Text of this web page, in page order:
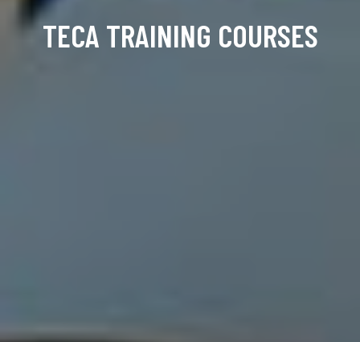
TECA TRAINING COURSES